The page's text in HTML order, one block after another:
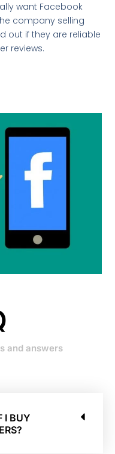
want Facebook
company selling
out if they are reliable
reviews.
and answers
I BUY